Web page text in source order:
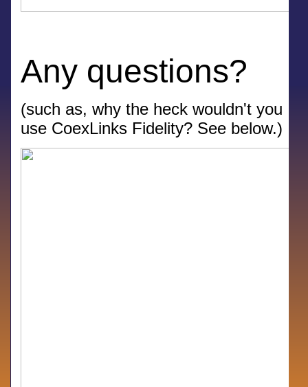
Any questions?
(such as, why the heck wouldn't you
use CoexLinks Fidelity? See below.)